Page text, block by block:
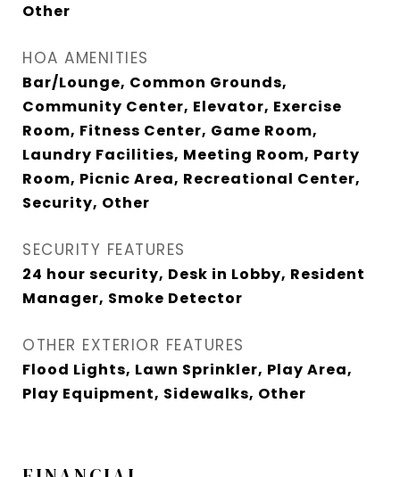
Other
HOA AMENITIES
Bar/Lounge, Common Grounds,
Community Center, Elevator, Exercise
Room, Fitness Center, Game Room,
Laundry Facilities, Meeting Room, Party
Room, Picnic Area, Recreational Center,
Security, Other
SECURITY FEATURES
24 hour security, Desk in Lobby, Resident
Manager, Smoke Detector
OTHER EXTERIOR FEATURES
Flood Lights, Lawn Sprinkler, Play Area,
Play Equipment, Sidewalks, Other